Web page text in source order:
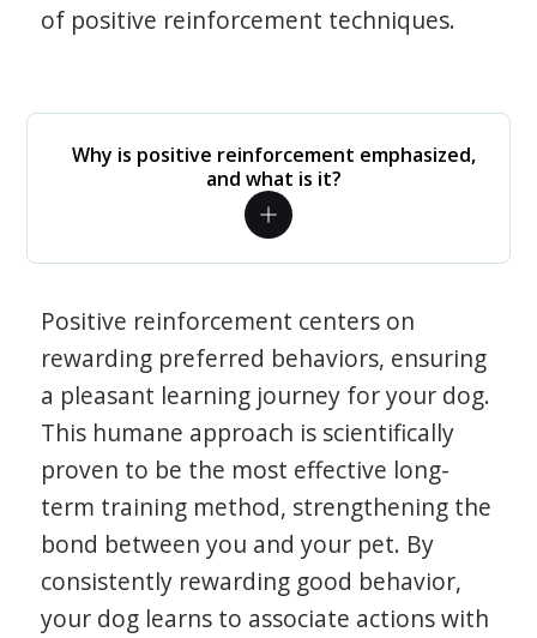
of positive reinforcement techniques.
Why is positive reinforcement emphasized,
and what is it?
Positive reinforcement centers on
rewarding preferred behaviors, ensuring
a pleasant learning journey for your dog.
This humane approach is scientifically
proven to be the most effective long-
term training method, strengthening the
bond between you and your pet. By
consistently rewarding good behavior,
your dog learns to associate actions with